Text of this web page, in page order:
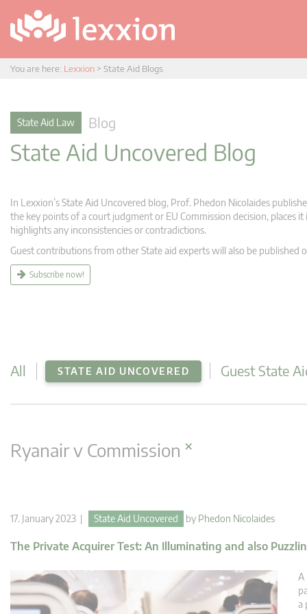
You are here: Lexxion > State Aid Blogs
State Aid Law Blog
State Aid Uncovered Blog
In Lexxion’s State Aid Uncovered blog, Prof. Phedon Nicolaides
the key points of a court judgment or EU Commission decision, places
highlights any inconsistencies or contradictions.
Guest contributions from other State aid experts will also be
Subscribe now!
All STATE AID UNCOVERED Guest State
Ryanair v Commission ×
17. January 2023 | State Aid Uncovered by Phedon Nicolaides
The Private Acquirer Test: An Illuminating and also
A
a